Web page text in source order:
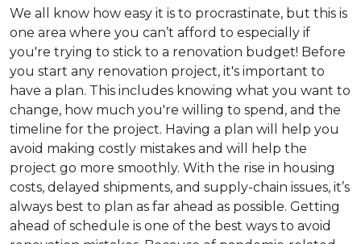
We all know how easy it is to procrastinate, but this is
one area where you can’t afford to especially if
you're trying to stick to a renovation budget! Before
you start any renovation project, it's important to
have a plan. This includes knowing what you want to
change, how much you're willing to spend, and the
timeline for the project. Having a plan will help you
avoid making costly mistakes and will help the
project go more smoothly. With the rise in housing
costs, delayed shipments, and supply-chain issues, it’s
always best to plan as far ahead as possible. Getting
ahead of schedule is one of the best ways to avoid